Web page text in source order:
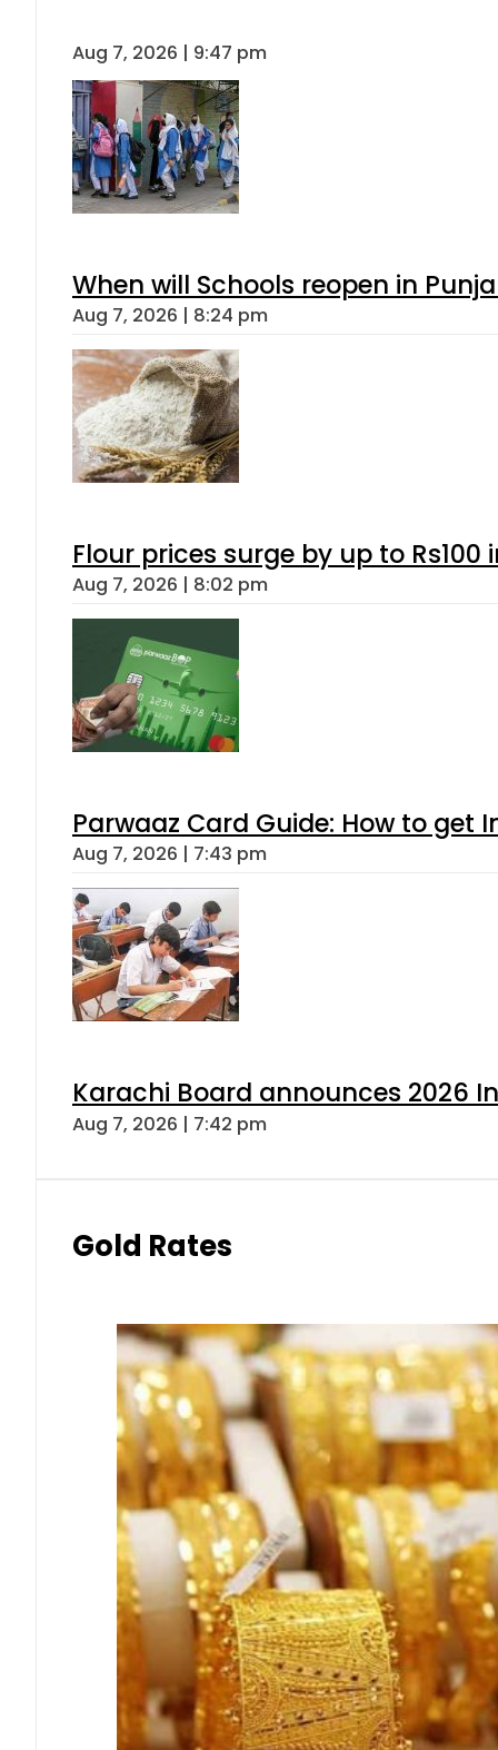
Aug 7, 2026 | 9:47 pm
When will Schools reopen in
Aug 7, 2026 | 8:24 pm
Flour prices surge by up to Rs100
Aug 7, 2026 | 8:02 pm
Parwaaz Card Guide: How to get
Aug 7, 2026 | 7:43 pm
Karachi Board announces 2026
Aug 7, 2026 | 7:42 pm
Gold Rates